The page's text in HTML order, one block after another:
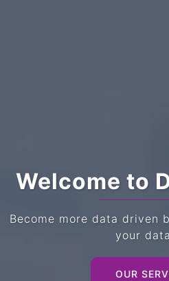
Welcome to
Become more data driven
your
OUR